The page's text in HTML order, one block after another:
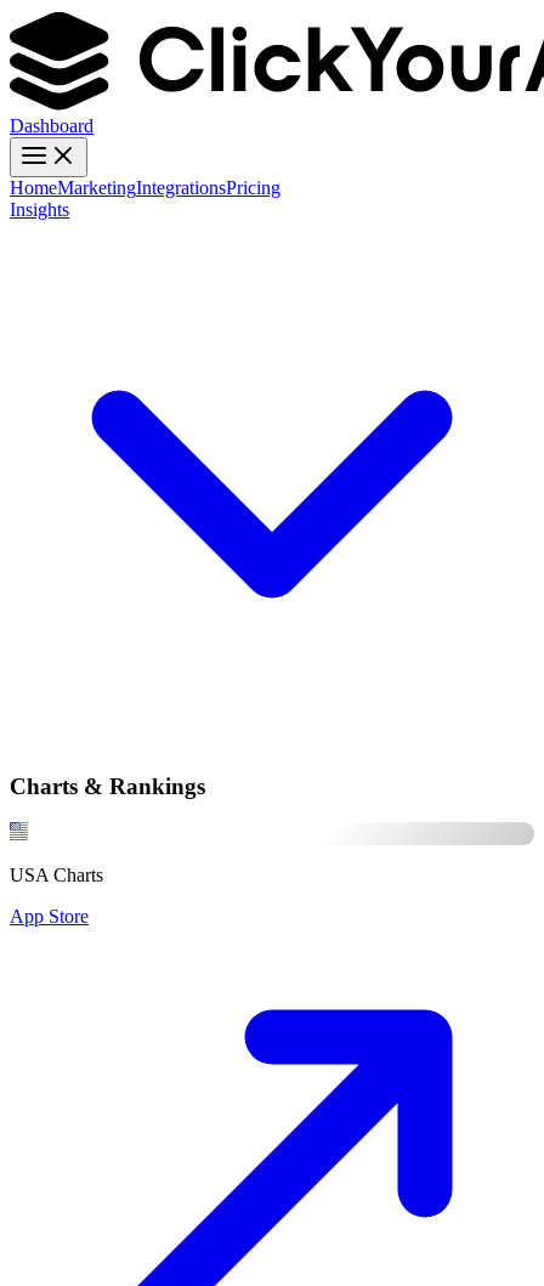
Dashboard
HomeMarketingIntegrationsPricing
Insights
Charts & Rankings
USA Charts
App Store